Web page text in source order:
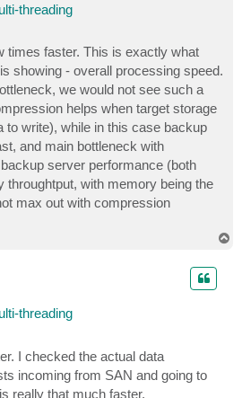
threading
times faster. This is exactly what
showing - overall processing speed.
we would not see such a
helps when target storage
to write), while in this case backup
and main bottleneck with
server performance (both
throughtput, with memory being the
max out with compression
threading
I checked the actual data
incoming from SAN and going to
really that much faster.